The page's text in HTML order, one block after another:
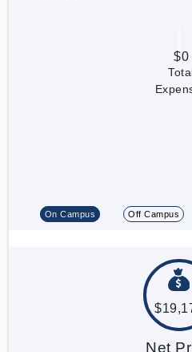
$0
On Campus Off Campus
Net